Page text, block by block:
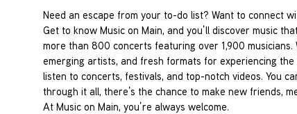
Need an escape from your to-do list? Want to connect
Get to know Music on Main, and you’ll discover music
more than 800 concerts featuring over 1,900
emerging artists, and fresh formats for experiencing the
listen to concerts, festivals, and top-notch videos. You
through it all, there’s the chance to make new friends,
At Music on Main, you’re always welcome.